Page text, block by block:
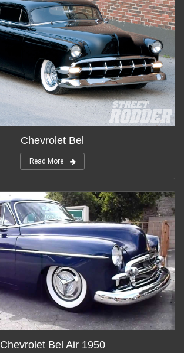
Chevrolet Bel
Read More
Chevrolet Bel Air 1950